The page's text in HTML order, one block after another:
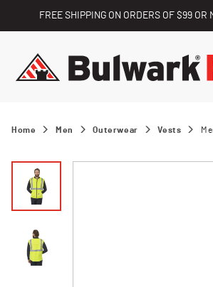
FREE SHIPPING ON ORDERS OF $99 OR
Home Men Outerwear Vests